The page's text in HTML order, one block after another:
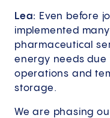
Lea: Even before
implemented
pharmaceutical
energy needs due
operations and
storage.
We are phasing